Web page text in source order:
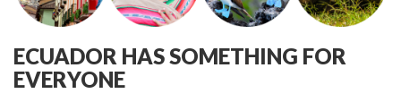
ECUADOR HAS SOMETHING FOR
EVERYONE